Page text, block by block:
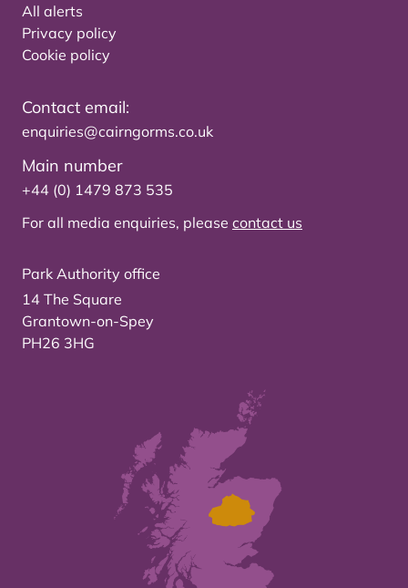
All alerts
Privacy policy
Cookie policy
Contact email:
enquiries@cairngorms.co.uk
Main number
+44 (0) 1479 873 535
For all media enquiries, please contact us
Park Authority office
14 The Square
Grantown-on-Spey
PH26 3HG